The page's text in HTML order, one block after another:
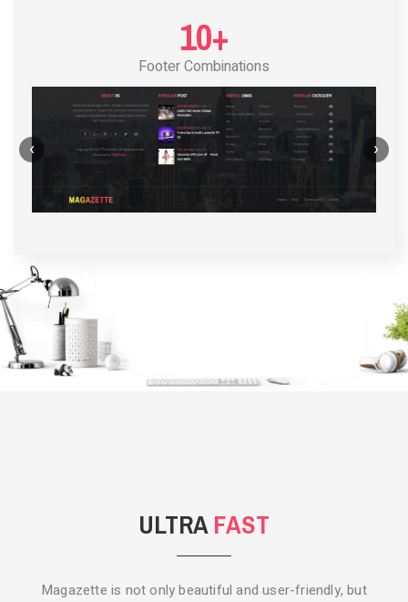
10+
Footer Combinations
‹ ›
ULTRAFAST
Magazette is not only beautiful and user-friendly, but